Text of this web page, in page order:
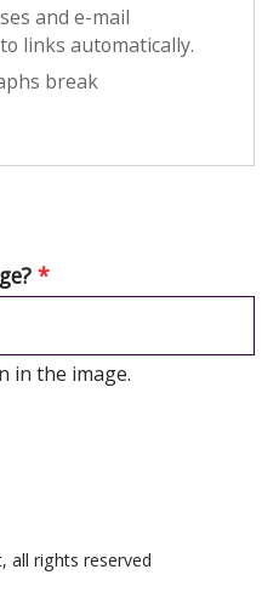
and e-mail
links automatically.
break
*
in the image.
all rights reserved